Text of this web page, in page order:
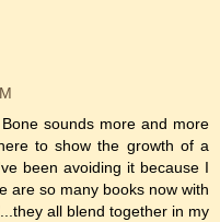
sounds more and more
to show the growth of a
been avoiding it because I
are so many books now with
all blend together in my